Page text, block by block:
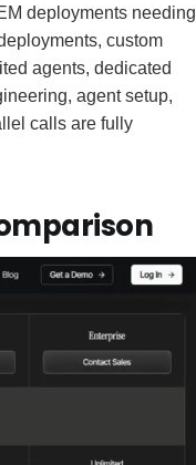
deployments needing
custom
agents, dedicated
agent setup,
calls are fully